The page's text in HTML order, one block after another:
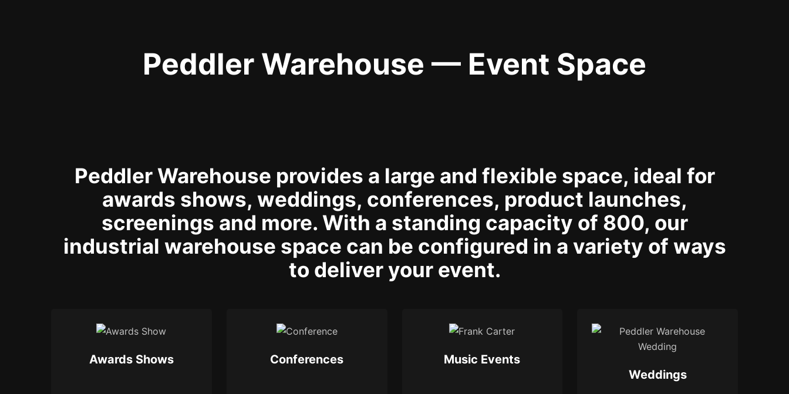
Peddler Warehouse — Event Space
Peddler Warehouse provides a large and flexible space, ideal for
awards shows, weddings, conferences, product launches,
screenings and more. With a standing capacity of 800, our
industrial warehouse space can be configured in a variety of ways
to deliver your event.
Awards Shows Conferences
Music Events
Weddings